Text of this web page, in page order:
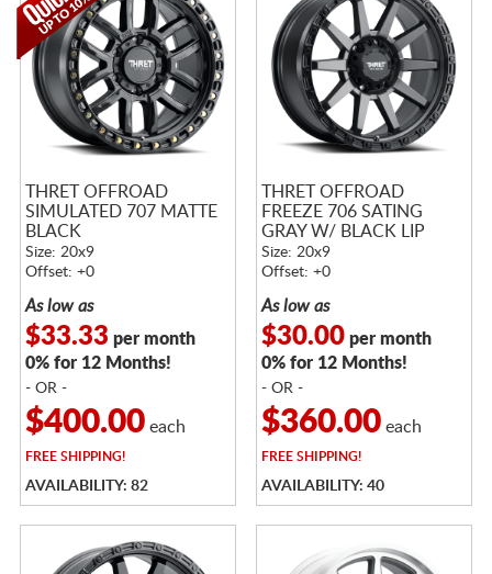
THRET OFFROAD
SIMULATED 707 MATTE
BLACK
Size: 20x9
Offset: +0
As low as
$33.33 per month
0% for 12 Months!
- OR -
$400.00each
FREESHIPPING!
AVAILABILITY: 82
THRET OFFROAD
FREEZE 706 SATING
GRAY W/ BLACK LIP
Size: 20x9
Offset: +0
As low as
$30.00per month
0% for 12 Months!
- OR -
$360.00each
FREESHIPPING!
AVAILABILITY: 40